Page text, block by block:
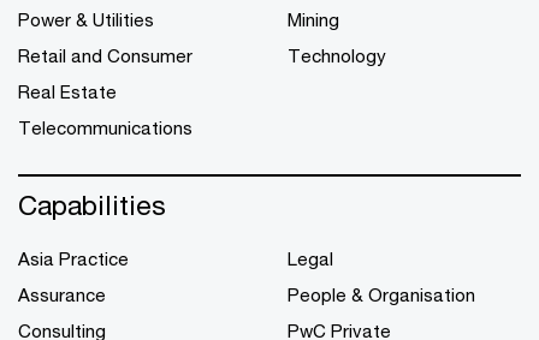
Power & Utilities
Retail and Consumer
Real Estate
Telecommunications
Mining
Technology
Capabilities
Asia Practice
Assurance
Consulting
Legal
People & Organisation
PwC Private